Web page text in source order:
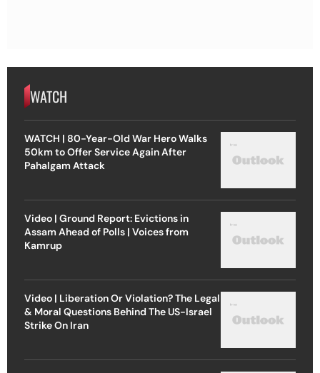
WATCH
WATCH | 80-Year-Old War Hero Walks
50km to Offer Service Again After
Pahalgam Attack
Video | Ground Report: Evictions in
Assam Ahead of Polls | Voices from
Kamrup
Video | Liberation Or Violation? The Legal
& Moral Questions Behind The US-Israel
Strike On Iran